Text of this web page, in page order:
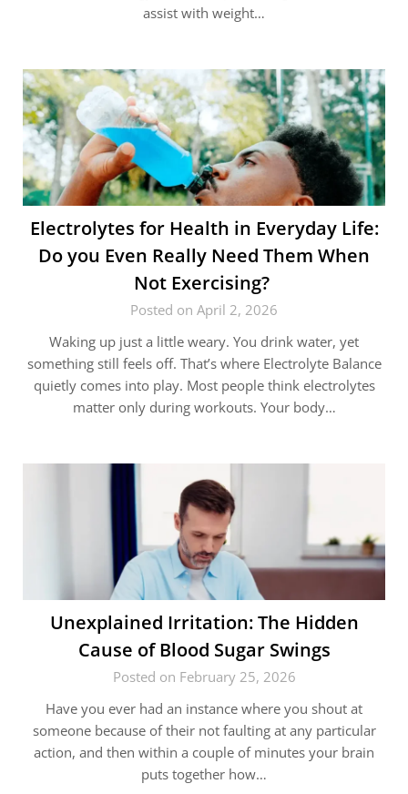
assist with weight…
Electrolytes for Health in Everyday Life:
Do you Even Really Need Them When
Not Exercising?
Posted on April 2, 2026
Waking up just a little weary. You drink water, yet
something still feels off. That’s where Electrolyte Balance
quietly comes into play. Most people think electrolytes
matter only during workouts. Your body…
Unexplained Irritation: The Hidden
Cause of Blood Sugar Swings
Posted on February 25, 2026
Have you ever had an instance where you shout at
someone because of their not faulting at any particular
action, and then within a couple of minutes your brain
puts together how…